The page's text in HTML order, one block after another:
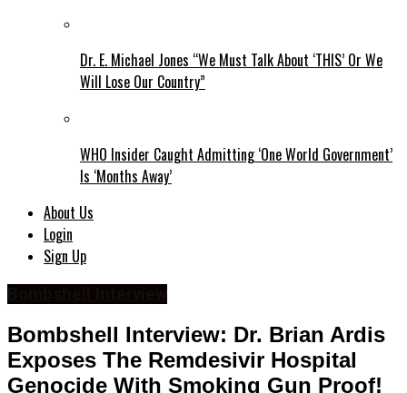
Dr. E. Michael Jones “We Must Talk About ‘THIS’ Or We
Will Lose Our Country”
WHO Insider Caught Admitting ‘One World Government’
Is ‘Months Away’
About Us
Login
Sign Up
Bombshell Interview: Dr. Brian Ardis
Exposes The Remdesivir Hospital
Genocide With Smoking Gun Proof!